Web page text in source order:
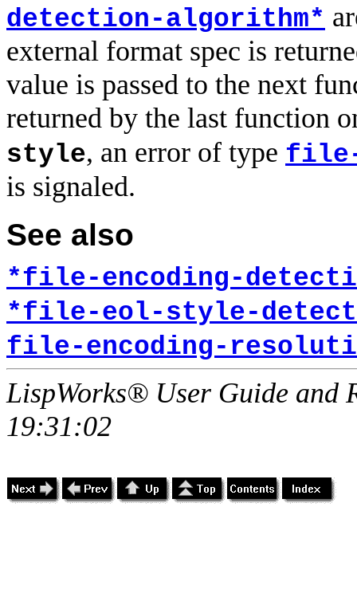
detection-algorithm*
external format spec is
value is passed to the next
returned by the last function
style, an error of type file-
is signaled.
See also
*file-encoding-
*file-eol-style-
file-encoding-
LispWorks® User Guide and
19:31:02